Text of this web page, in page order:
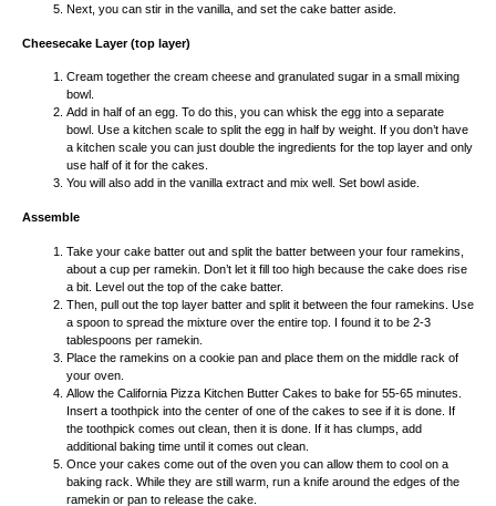
Next, you can stir in the vanilla, and set the cake batter aside.
Cheesecake Layer (top layer)
Cream together the cream cheese and granulated sugar in a small mixing
bowl.
Add in half of an egg. To do this, you can whisk the egg into a separate
bowl. Use a kitchen scale to split the egg in half by weight. If you don’t have
a kitchen scale you can just double the ingredients for the top layer and only
use half of it for the cakes.
You will also add in the vanilla extract and mix well. Set bowl aside.
Assemble
Take your cake batter out and split the batter between your four ramekins,
about a cup per ramekin. Don’t let it fill too high because the cake does rise
a bit. Level out the top of the cake batter.
Then, pull out the top layer batter and split it between the four ramekins. Use
a spoon to spread the mixture over the entire top. I found it to be 2-3
tablespoons per ramekin.
Place the ramekins on a cookie pan and place them on the middle rack of
your oven.
Allow the California Pizza Kitchen Butter Cakes to bake for 55-65 minutes.
Insert a toothpick into the center of one of the cakes to see if it is done. If
the toothpick comes out clean, then it is done. If it has clumps, add
additional baking time until it comes out clean.
Once your cakes come out of the oven you can allow them to cool on a
baking rack. While they are still warm, run a knife around the edges of the
ramekin or pan to release the cake.